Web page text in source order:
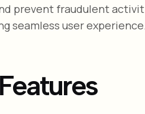
prevent fraudulent
seamless user experience.